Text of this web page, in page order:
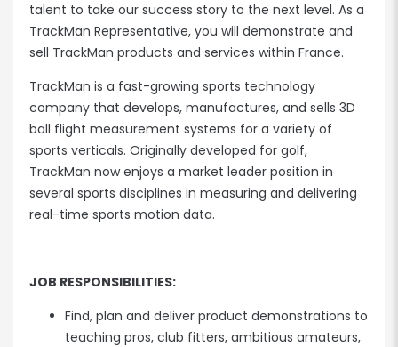
talent to take our success story to the next level. As a
TrackMan Representative, you will demonstrate and
sell TrackMan products and services within France.
TrackMan is a fast-growing sports technology
company that develops, manufactures, and sells 3D
ball flight measurement systems for a variety of
sports verticals. Originally developed for golf,
TrackMan now enjoys a market leader position in
several sports disciplines in measuring and delivering
real-time sports motion data.
JOB RESPONSIBILITIES:
Find, plan and deliver product demonstrations to
teaching pros, club fitters, ambitious amateurs,